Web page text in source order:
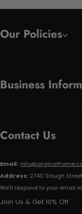
Our Policies
Business
Contact Us
Email:
Address: 2740 Slough
We'll respond to your email
Join Us & Get 10% Off